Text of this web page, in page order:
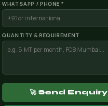
WHATSAPP / PHONE *
QUANTITY & REQUIREMENT
🚀 Send Enquiry